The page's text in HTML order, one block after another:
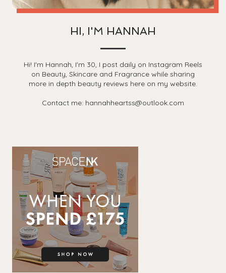
HI, I'M HANNAH
Hi! I'm Hannah, I'm 30, I post daily on Instagram Reels
on Beauty, Skincare and Fragrance while sharing
more in depth beauty reviews here on my website.
Contact me: hannahheartss@outlook.com